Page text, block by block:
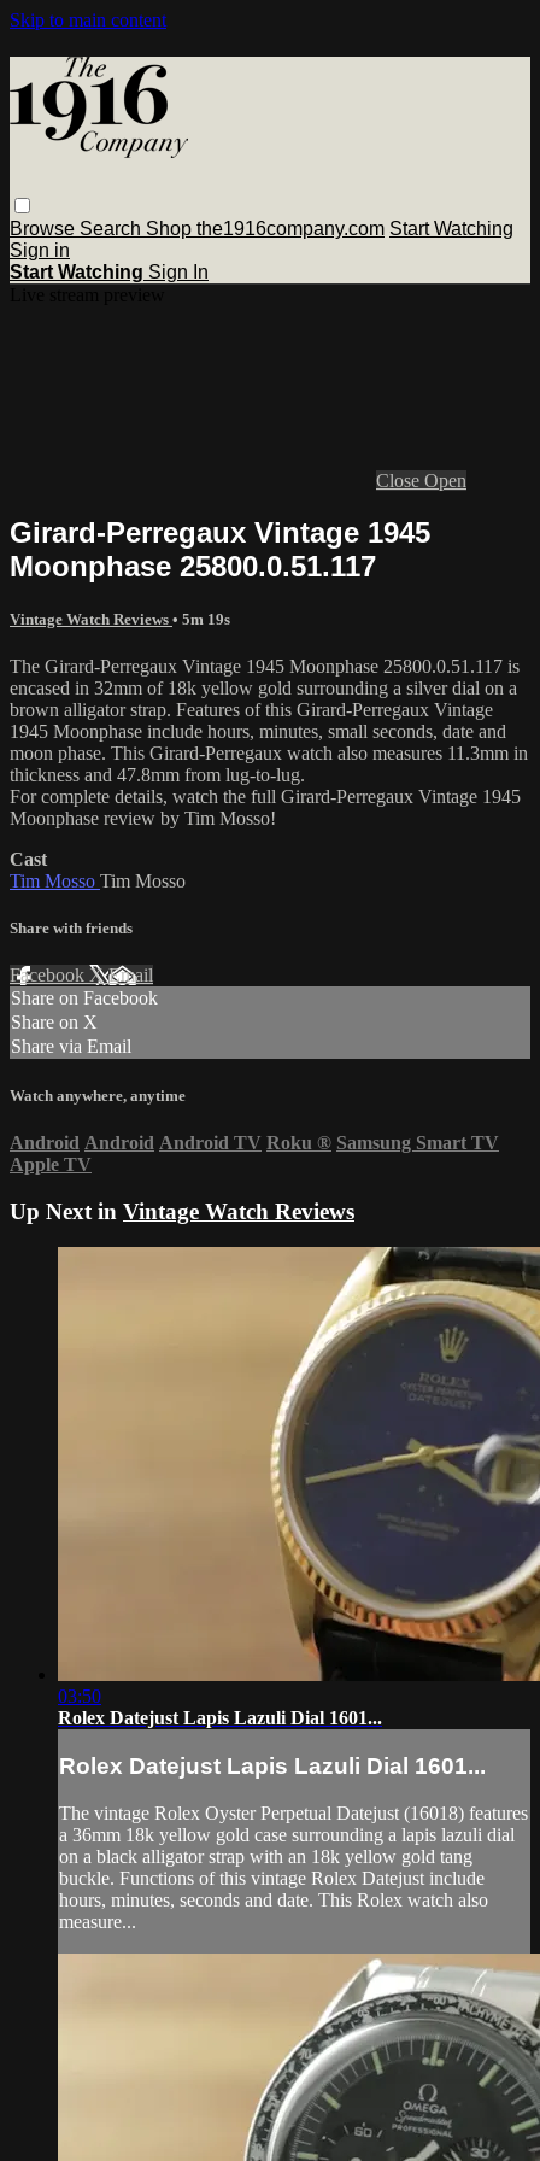
Skip to main content
Browse Search Shop the1916company.com Start Watching
Sign in
Start Watching Sign In
Close Open
Girard-Perregaux Vintage 1945
Moonphase 25800.0.51.117
Vintage Watch Reviews • 5m 19s
The Girard-Perregaux Vintage 1945 Moonphase 25800.0.51.117 is
encased in 32mm of 18k yellow gold surrounding a silver dial on a
brown alligator strap. Features of this Girard-Perregaux Vintage
1945 Moonphase include hours, minutes, small seconds, date and
moon phase. This Girard-Perregaux watch also measures 11.3mm in
thickness and 47.8mm from lug-to-lug.
For complete details, watch the full Girard-Perregaux Vintage 1945
Moonphase review by Tim Mosso!
Cast
Tim Mosso Tim Mosso
Share with friends
Facebook XEmail
Share on Facebook
Share on X
Share via Email
Watch anywhere, anytime
Android Android Android TV Roku ® Samsung Smart TV
Apple TV
Up Next in Vintage Watch Reviews
03:50
Rolex Datejust Lapis Lazuli Dial 1601...
Rolex Datejust Lapis Lazuli Dial 1601...
The vintage Rolex Oyster Perpetual Datejust (16018) features
a 36mm 18k yellow gold case surrounding a lapis lazuli dial
on a black alligator strap with an 18k yellow gold tang
buckle. Functions of this vintage Rolex Datejust include
hours, minutes, seconds and date. This Rolex watch also
measure...